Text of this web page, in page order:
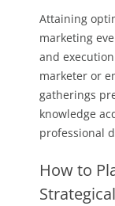
Attaining
marketing
and
marketer or
gatherings
knowledge
professional
How to